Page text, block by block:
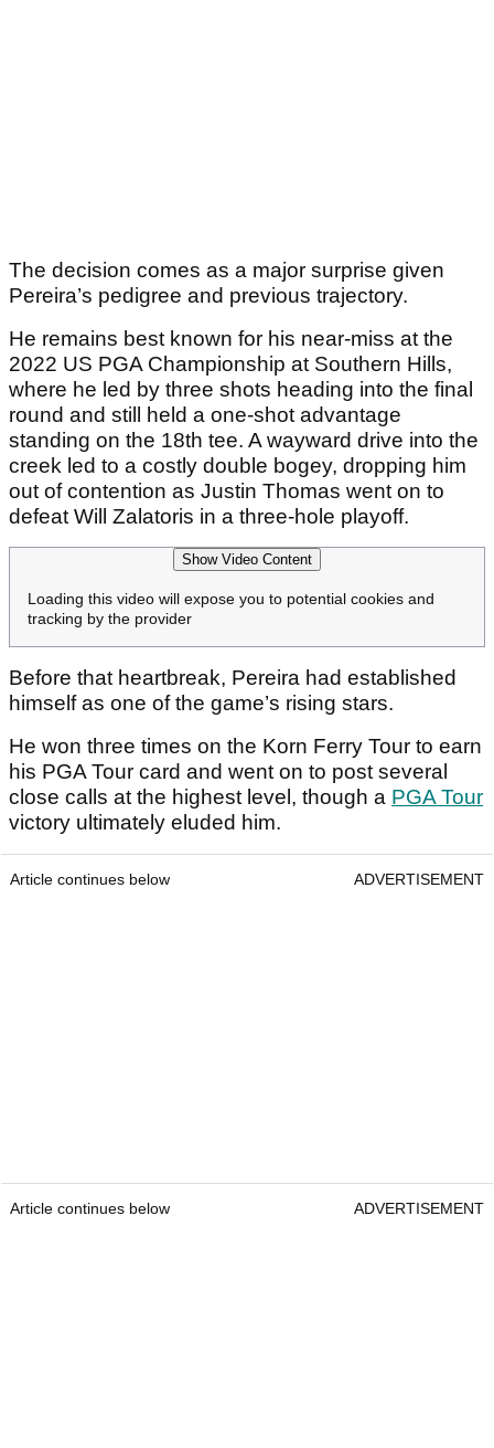
The decision comes as a major surprise given
Pereira’s pedigree and previous trajectory.
He remains best known for his near-miss at the
2022 US PGA Championship at Southern Hills,
where he led by three shots heading into the final
round and still held a one-shot advantage
standing on the 18th tee. A wayward drive into the
creek led to a costly double bogey, dropping him
out of contention as Justin Thomas went on to
defeat Will Zalatoris in a three-hole playoff.
Show Video Content
Loading this video will expose you to potential cookies and
tracking by the provider
Before that heartbreak, Pereira had established
himself as one of the game’s rising stars.
He won three times on the Korn Ferry Tour to earn
his PGA Tour card and went on to post several
close calls at the highest level, though a PGA Tour
victory ultimately eluded him.
Article continues below ADVERTISEMENT
Article continues below ADVERTISEMENT